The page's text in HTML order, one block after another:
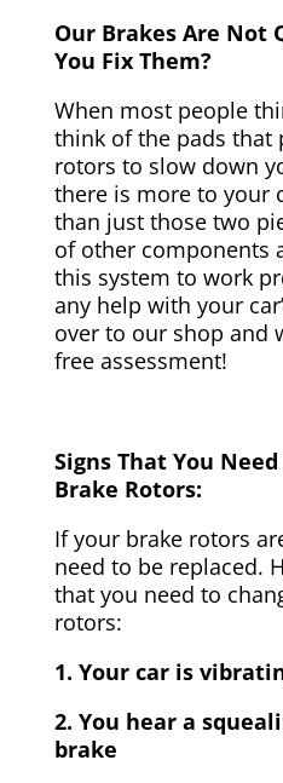
Our Brakes Are Not
You Fix Them?
When most people
think of the pads that
rotors to slow down
there is more to your
than just those two
of other components
this system to work
any help with your
over to our shop and
free assessment!
Signs That You
Brake Rotors:
If your brake rotors
need to be replaced.
that you need to
rotors:
1. Your car is
2. You hear a
brake